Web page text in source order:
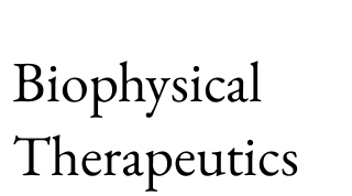
Biophysical
Therapeutics